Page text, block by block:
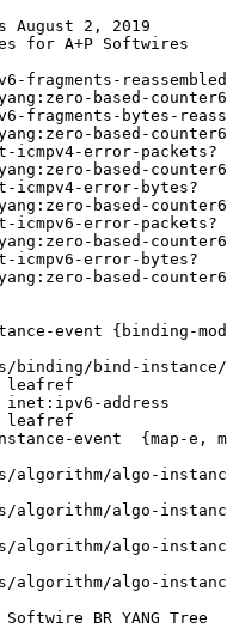
August 2, 2019
for A+P Softwires
fragments-
based-
fragments-bytes-
based-
icmpv4-error-packets?
based-
icmpv4-error-bytes?
based-
icmpv6-error-packets?
based-
icmpv6-error-bytes?
based-
event {binding-
binding/bind-
leafref
address
leafref
event  {map-e,
algorithm/algo-
algorithm/algo-
algorithm/algo-
algorithm/algo-
BR YANG Tree